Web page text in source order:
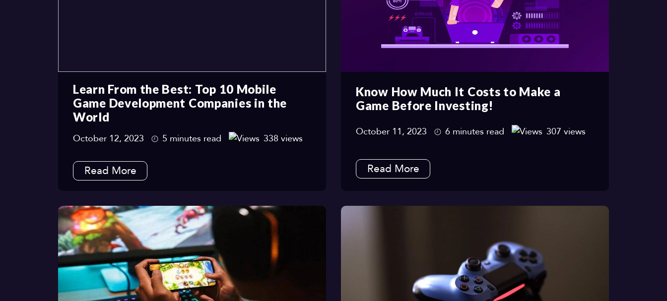
Learn From the Best: Top 10 Mobile
Game Development Companies in the
World
October 12, 2023 5 minutes read 338 views
Read More
Know How Much It Costs to Make a
Game Before Investing!
October 11, 2023 6 minutes read 307 views
Read More